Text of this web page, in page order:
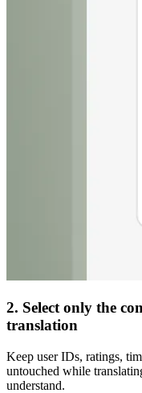
2. Select only the
translation
Keep user IDs, ratings,
untouched while
understand.